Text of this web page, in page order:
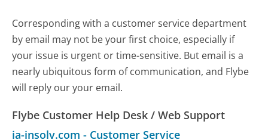
Corresponding with a customer service department
by email may not be your first choice, especially if
your issue is urgent or time-sensitive. But email is a
nearly ubiquitous form of communication, and Flybe
will reply our your email.
Flybe Customer Help Desk / Web Support
ia-insolv.com - Customer Service